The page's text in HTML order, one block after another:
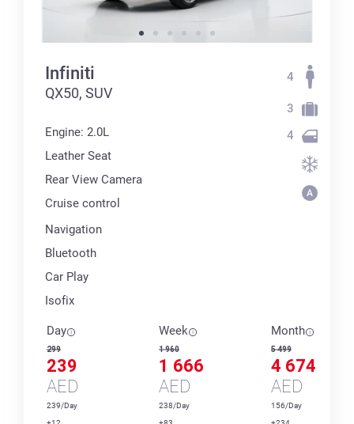
Infiniti
QX50, SUV
Engine: 2.0L
Leather Seat
Rear View Camera
Cruise control
Navigation
Bluetooth
Car Play
Isofix
4
3
4
Day
299
239
AED
239/Day
Week
1 960
1 666
AED
238/Day
Month
5 499
4 674
AED
156/Day